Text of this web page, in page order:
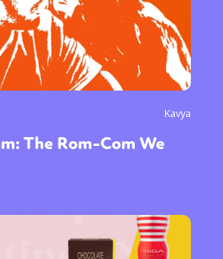
Kavya
The Rom-Com We